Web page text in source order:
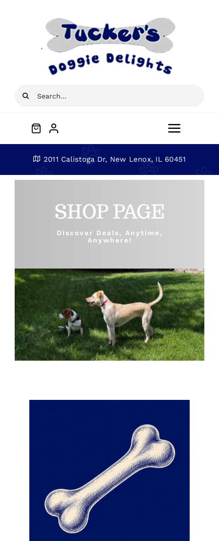
Search
Toggle
Blog
Shop by brand
Contact
2011 Calistoga Dr, New Lenox, IL 60451
SHOP PAGE
Discover Deals, Anytime,
Anywhere!